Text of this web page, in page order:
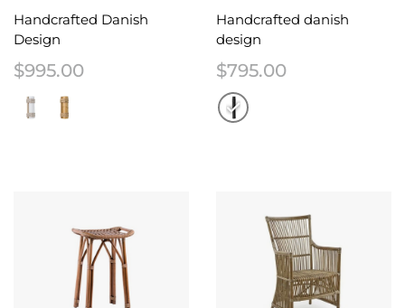
Handcrafted Danish
Design
$995.00
Handcrafted danish
design
$795.00